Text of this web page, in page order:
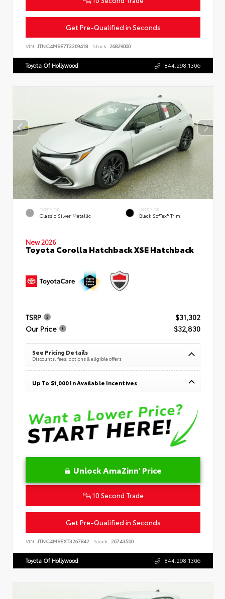
Get Pre-Qualified in Seconds
VIN: JTNC4MBE7T3269418 Stock: 26829000
Toyota Of Hollywood 844.298.1306
EXTERIOR
Classic Silver Metallic
INTERIOR
Black SofTex® Trim
New 2026
Toyota Corolla Hatchback XSE Hatchback
TSRP
$31,302
Our Price
$32,830
See Pricing Details
Discounts, fees, options & eligible offers
Up To $1,000 In Available Incentives
Unlock AmaZinn' Price
10 Second Trade
Get Pre-Qualified in Seconds
VIN: JTNC4MBEXT3267842 Stock: 26743500
Toyota Of Hollywood 844.298.1306